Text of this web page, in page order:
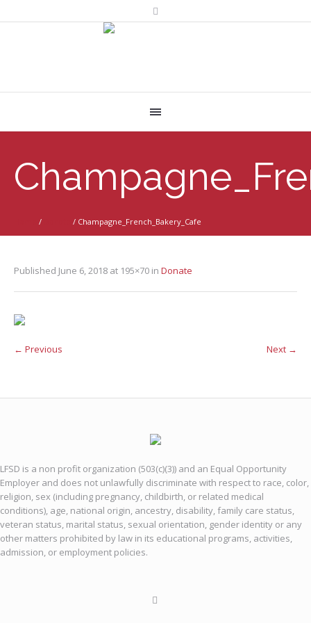
/ / Champagne_French_Bakery_Cafe
Published June 6, 2018 at 195×70 in Donate
← Previous Next →
LFSD is a non profit organization (503(c)(3)) and an Equal Opportunity
Employer and does not unlawfully discriminate with respect to race, color,
religion, sex (including pregnancy, childbirth, or related medical
conditions), age, national origin, ancestry, disability, family care status,
veteran status, marital status, sexual orientation, gender identity or any
other matters prohibited by law in its educational programs, activities,
admission, or employment policies.